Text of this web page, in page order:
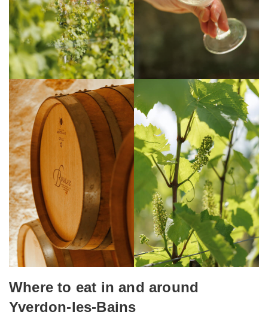
Where to eat in and around
Yverdon-les-Bains